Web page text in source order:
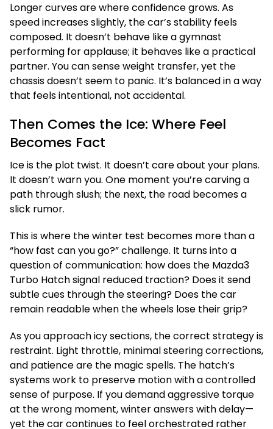
Longer curves are where confidence grows. As
speed increases slightly, the car’s stability feels
composed. It doesn’t behave like a gymnast
performing for applause; it behaves like a practical
partner. You can sense weight transfer, yet the
chassis doesn’t seem to panic. It’s balanced in a way
that feels intentional, not accidental.
Then Comes the Ice: Where Feel
Becomes Fact
Ice is the plot twist. It doesn’t care about your plans.
It doesn’t warn you. One moment you’re carving a
path through slush; the next, the road becomes a
slick rumor.
This is where the winter test becomes more than a
“how fast can you go?” challenge. It turns into a
question of communication: how does the Mazda3
Turbo Hatch signal reduced traction? Does it send
subtle cues through the steering? Does the car
remain readable when the wheels lose their grip?
As you approach icy sections, the correct strategy is
restraint. Light throttle, minimal steering corrections,
and patience are the magic spells. The hatch’s
systems work to preserve motion with a controlled
sense of purpose. If you demand aggressive torque
at the wrong moment, winter answers with delay—
yet the car continues to feel orchestrated rather